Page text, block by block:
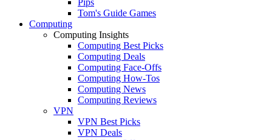
Tom's Guide Games
Computing
Computing Insights
Computing Best Picks
Computing Deals
Computing Face-Offs
Computing How-Tos
Computing News
Computing Reviews
VPN
VPN Best Picks
VPN Deals